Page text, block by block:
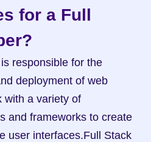
for a Full
responsible for the
deployment of web
with a variety of
and frameworks to create
user interfaces.Full Stack